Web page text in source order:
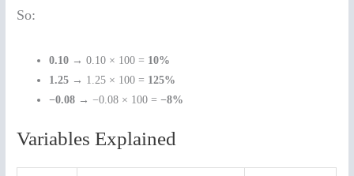
So:
0.10 → 0.10 × 100 = 10%
1.25 → 1.25 × 100 = 125%
−0.08 → −0.08 × 100 =−8%
Variables Explained